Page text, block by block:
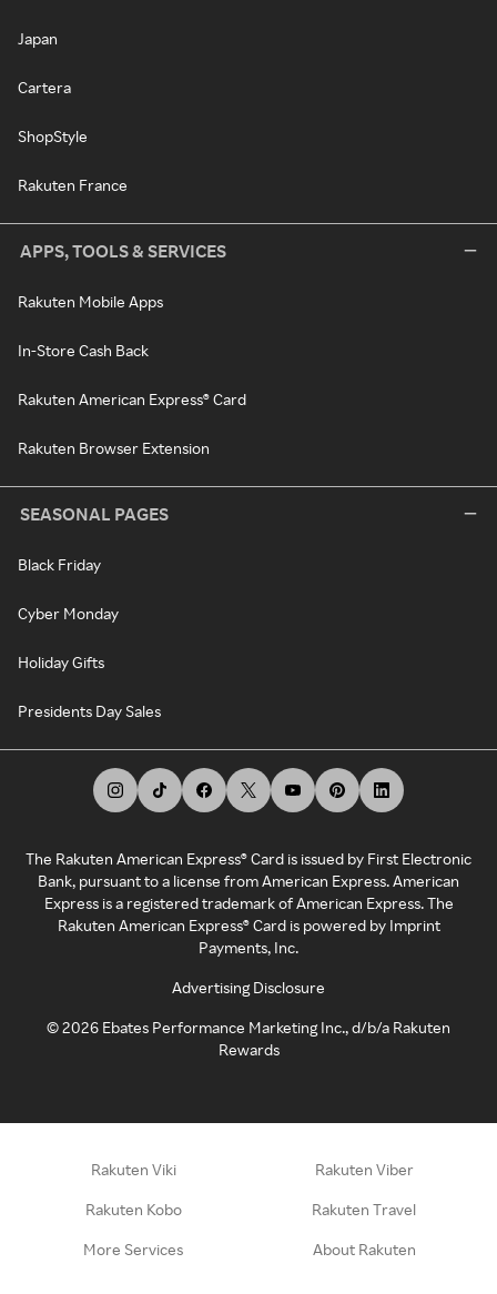
Japan
Cartera
ShopStyle
Rakuten France
APPS, TOOLS & SERVICES
Rakuten Mobile Apps
In-Store Cash Back
Rakuten American Express® Card
Rakuten Browser Extension
SEASONAL PAGES
Black Friday
Cyber Monday
Holiday Gifts
Presidents Day Sales
The Rakuten American Express® Card is issued by First Electronic
Bank, pursuant to a license from American Express. American
Express is a registered trademark of American Express. The
Rakuten American Express® Card is powered by Imprint
Payments, Inc.
Advertising Disclosure
©2026 Ebates Performance Marketing Inc., d/b/a Rakuten
Rewards
Rakuten Viki Rakuten Viber
Rakuten Kobo Rakuten Travel
More Services About Rakuten